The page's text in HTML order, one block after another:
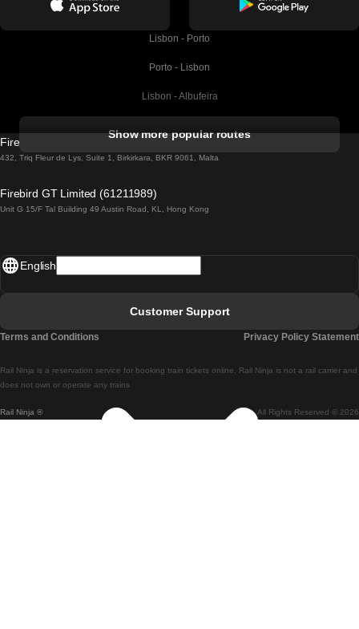
Lisbon - Porto
Porto - Lisbon
Lisbon - Albufeira
Lisbon - Lagos
Lisbon - Madrid
Show more popular routes
Firebird GT Limited (OC 1451)
432, Triq Fleur de Lys, Suite 1, Birkirkara, BKR 9061, Malta
Firebird GT Limited (61211989)
Unit G 15/F Tal Building 49 Austin Road, KL, Hong Kong
Rail Ninja ® All Rights Reserved © 2026
Rail Ninja is a reservation service for booking train tickets online. Rail Ninja is not a rail carrier and
does not own or operate any trains
English
Customer Support
Terms and Conditions Privacy Policy Statement